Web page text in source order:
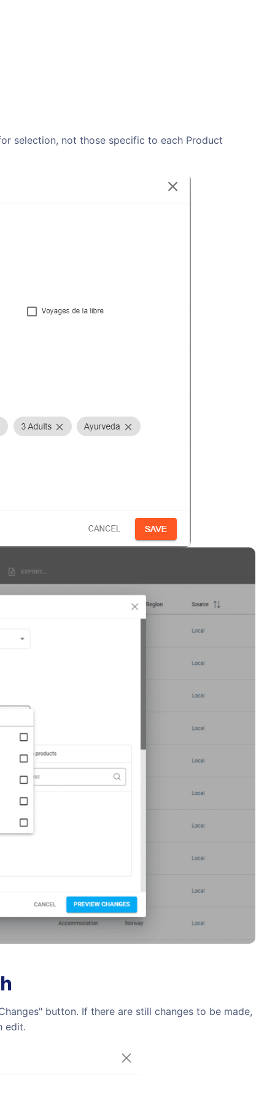
selection, not those specific to each Product
button. If there are still changes to be made,
edit.